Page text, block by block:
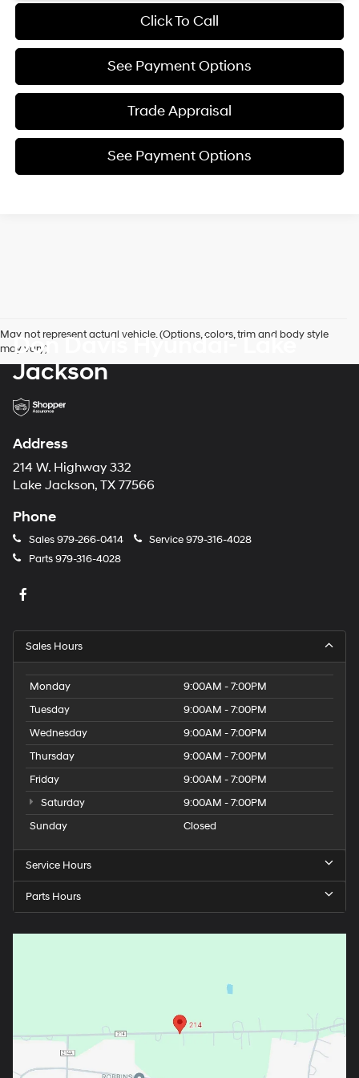
Click To Call
See Payment Options
Trade Appraisal
See Payment Options
May not represent actual vehicle. (Options, colors, trim and body style
may vary)
Don Davis Hyundai- Lake
Jackson
Address
214 W. Highway 332
Lake Jackson, TX 77566
Phone
Sales979-266-0414 Service979-316-4028
Parts979-316-4028
Sales Hours
Monday
9:00AM - 7:00PM
Tuesday
9:00AM - 7:00PM
Wednesday
9:00AM - 7:00PM
Thursday
9:00AM - 7:00PM
Friday
9:00AM - 7:00PM
Saturday
9:00AM - 7:00PM
Sunday
Closed
Service Hours
Parts Hours